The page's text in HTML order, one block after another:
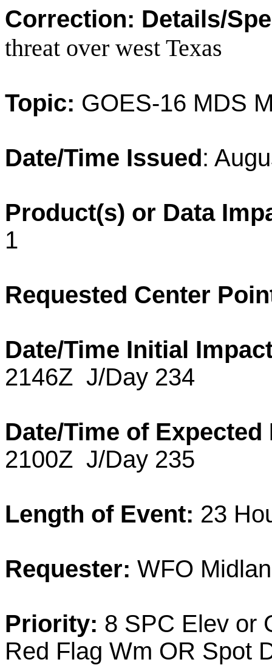
Correction: Details/
threat over west Texas
Topic: GOES-16 MDS
Date/Time Issued:
Product(s) or Data
1
Requested Center
Date/Time Initial
2146Z J/Day 234
Date/Time of Expected
2100Z J/Day 235
Length of Event: 23
Requester: WFO
Priority: 8 SPC Elev or
Red Flag Wm OR Spot